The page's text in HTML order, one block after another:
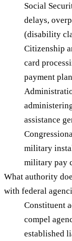
Social
delays,
(disability
Citizenship
card
payment
assistance
military
military pay
What authority
with federal
Constituent
compel
established